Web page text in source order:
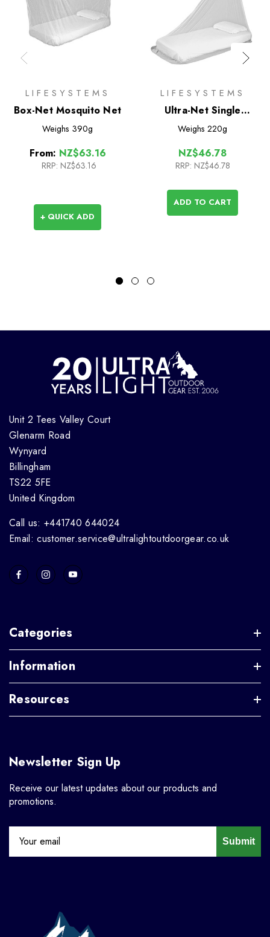
LIFESYSTEMS
Box-Net Mosquito Net
Weighs 390g
From: NZ$63.16
RRP: NZ$63.16
+ QUICK ADD
LIFESYSTEMS
Ultra-Net Single
Mosquito Net
Weighs 220g
NZ$46.78
RRP: NZ$46.78
ADD TO CART
Unit 2 Tees Valley Court
Glenarm Road
Wynyard
Billingham
TS22 5FE
United Kingdom
Call us: +441740 644024
Email: customer.service@ultralightoutdoorgear.co.uk
Categories
Information
Resources
Newsletter Sign Up
Receive our latest updates about our products and
promotions.
Submit